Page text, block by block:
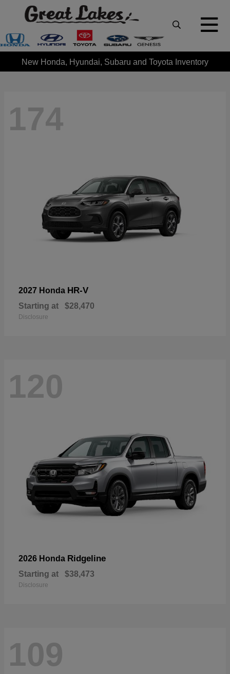
New Honda, Hyundai, Subaru and Toyota Inventory
174
2027 Honda HR-V
Starting at $28,470
Disclosure
120
2026 Honda Ridgeline
Starting at $38,473
Disclosure
109